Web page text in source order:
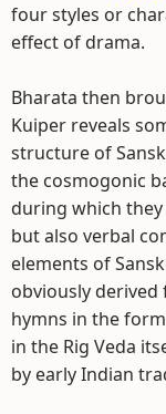
four styles or
effect of drama.
Bharata then
Kuiper reveals
structure of
the cosmogonic
during which
but also verbal
elements of
obviously
hymns in the
in the Rig Veda
by early Indian